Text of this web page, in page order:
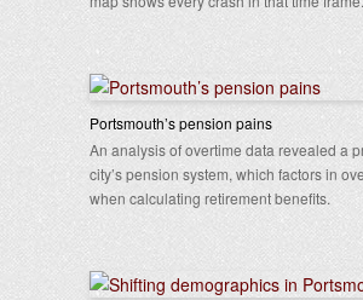
Portsmouth’s pension pains
An analysis of overtime data revealed a
city’s pension system, which factors in
when calculating retirement benefits.